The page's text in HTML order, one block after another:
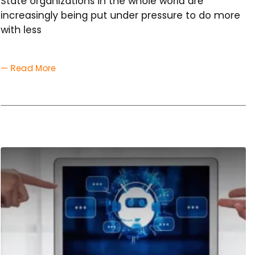
increasingly being put under pressure to do more
with less
— Read More